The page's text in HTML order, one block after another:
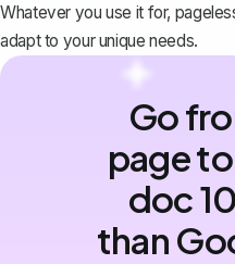
Whatever you use it for,
adapt to your unique needs.
Go
page
doc
than